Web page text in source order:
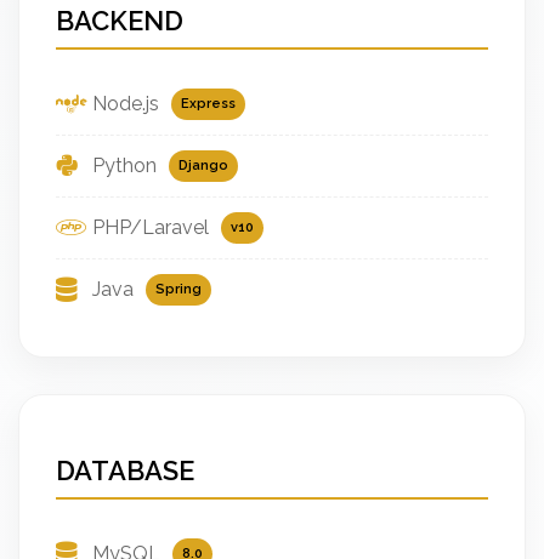
BACKEND
Node.js Express
Python Django
PHP/Laravel v10
Java Spring
DATABASE
MySQL 8.0